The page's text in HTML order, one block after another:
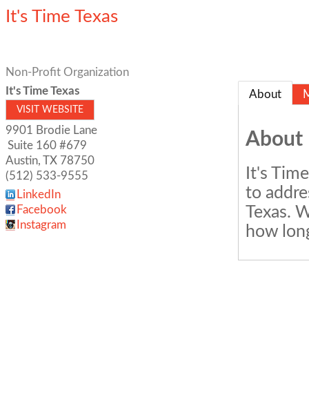
It's Time Texas
Non-Profit Organization
It's Time Texas
VISIT WEBSITE
9901 Brodie Lane
Suite 160 #679
Austin, TX 78750
(512) 533-9555
LinkedIn
Facebook
Instagram
About
About
It's
to
Texas.
how